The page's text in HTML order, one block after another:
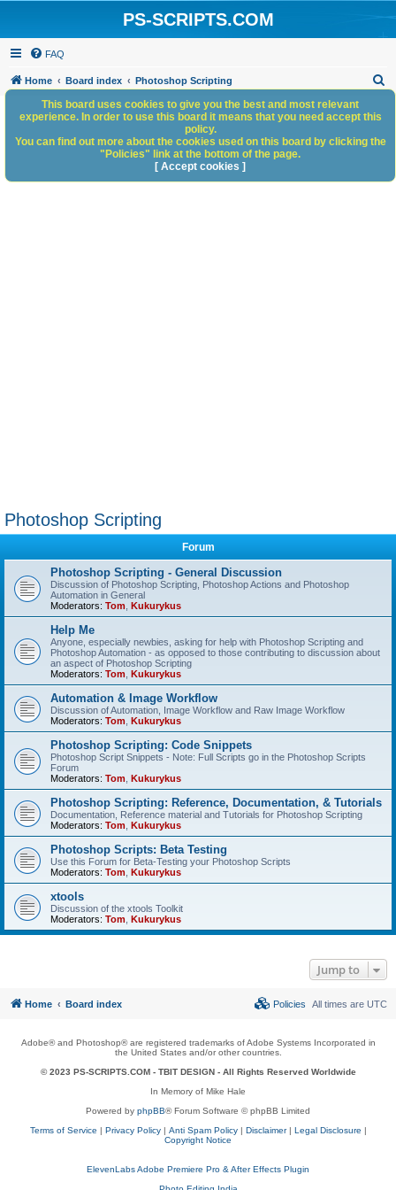
PS-SCRIPTS.COM
FAQ
Home Board index Photoshop Scripting
h
Photoshop Scripting
Forum
Photoshop Scripting - General Discussion
Discussion of Photoshop Scripting, Photoshop Actions and Photoshop
Automation in General
Moderators: Tom Kukurykus
Help Me
Anyone, especially newbies, asking for help with Photoshop Scripting and
Photoshop Automation - as opposed to those contributing to discussion about
an aspect of Photoshop Scripting
Moderators: Tom Kukurykus
Automation & Image Workflow
Discussion of Automation, Image Workflow and Raw Image Workflow
Moderators: Tom Kukurykus
Photoshop Scripting: Code Snippets
Photoshop Script Snippets - Note: Full Scripts go in the Photoshop Scripts
Forum
Moderators: Tom Kukurykus
Photoshop Scripting: Reference, Documentation, & Tutorials
Documentation, Reference material and Tutorials for Photoshop Scripting
Moderators: Tom Kukurykus
Photoshop Scripts: Beta Testing
Use this Forum for Beta-Testing your Photoshop Scripts
Moderators: Tom Kukurykus
xtools
Discussion of the xtools Toolkit
Moderators: Tom Kukurykus
Jump to
This board uses cookies to give you the best and most relevant
experience. In order to use this board it means that you need accept this
policy.
You can find out more about the cookies used on this board by clicking the
"Policies" link at the bottom of the page.
[ Accept cookies ]
Home Board index All times are UTC
Policies
Adobe® and Photoshop® are registered trademarks of Adobe Systems Incorporated in
the United States and/or other countries.
© 2023 PS-SCRIPTS.COM - TBIT DESIGN- All Rights Reserved Worldwide
In Memory of Mike Hale
Powered by phpBB® Forum Software © phpBB Limited
Terms of Service | Privacy Policy| Anti Spam Policy| Disclaimer| Legal Disclosure |
Copyright Notice
ElevenLabs Adobe Premiere Pro & After Effects Plugin